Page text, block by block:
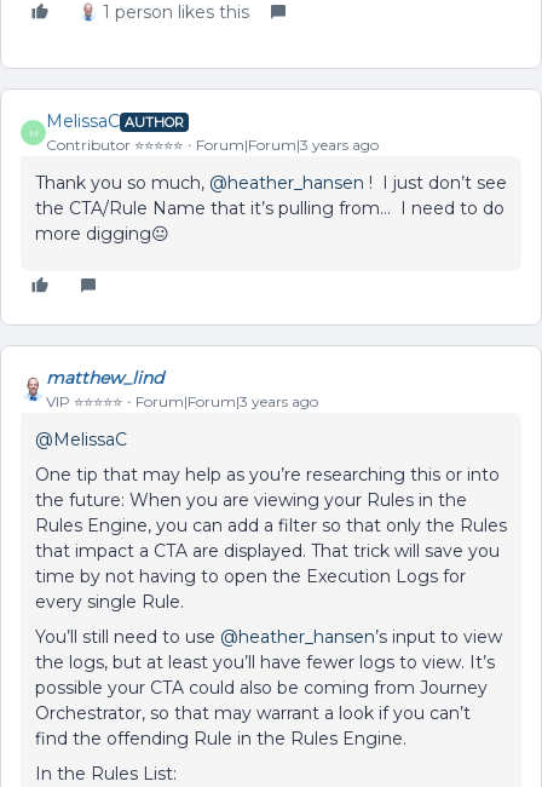
1 person likes this
M
MelissaC AUTHOR
Contributor ⭐️⭐️⭐️⭐️⭐️ Forum|Forum|3 years ago
Thank you so much, @heather_hansen ! I just don’t see
the CTA/Rule Name that it’s pulling from… I need to do
more digging😐
matthew_lind
VIP ⭐️⭐️⭐️⭐️⭐️ Forum|Forum|3 years ago
@MelissaC
One tip that may help as you’re researching this or into
the future: When you are viewing your Rules in the
Rules Engine, you can add a filter so that only the Rules
that impact a CTA are displayed. That trick will save you
time by not having to open the Execution Logs for
every single Rule.
You’ll still need to use @heather_hansen’s input to view
the logs, but at least you’ll have fewer logs to view. It’s
possible your CTA could also be coming from Journey
Orchestrator, so that may warrant a look if you can’t
find the offending Rule in the Rules Engine.
In the Rules List: